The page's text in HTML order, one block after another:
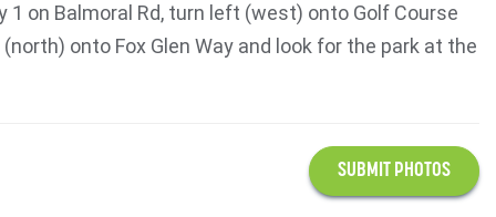
1 on Balmoral Rd, turn left (west) onto Golf Course
onto Fox Glen Way and look for the park at the
SUBMIT PHOTOS